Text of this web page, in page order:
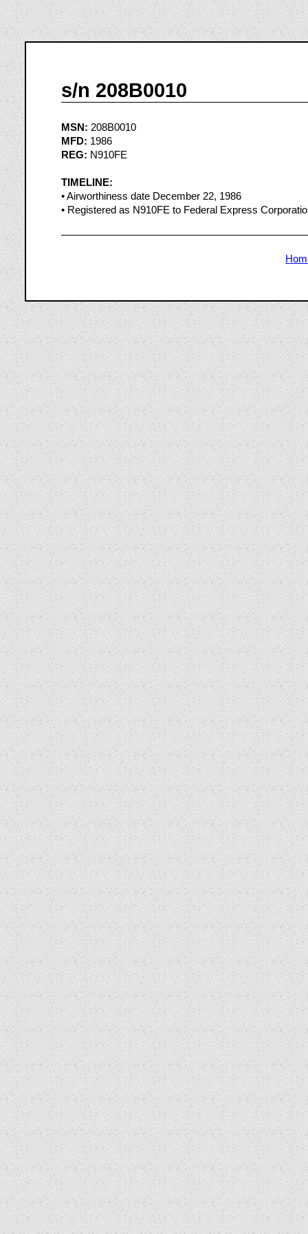
s/n 208B0010
MSN: 208B0010
MFD: 1986
REG: N910FE
TIMELINE:
• Airworthiness date December 22, 1986
• Registered as N910FE to Federal Express